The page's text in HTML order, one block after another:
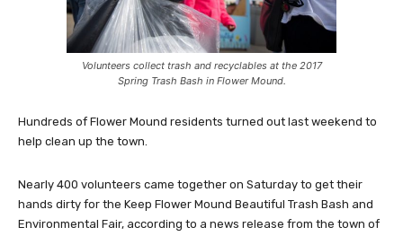
Volunteers collect trash and recyclables at the 2017
Spring Trash Bash in Flower Mound.
Hundreds of Flower Mound residents turned out last weekend to
help clean up the town.
Nearly 400 volunteers came together on Saturday to get their
hands dirty for the Keep Flower Mound Beautiful Trash Bash and
Environmental Fair, according to a news release from the town of